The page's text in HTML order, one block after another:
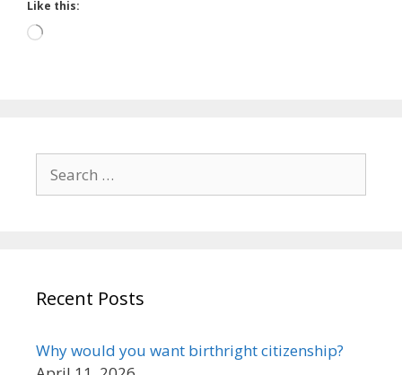
Like this:
Loading…
for:
Recent Posts
Why would you want birthright citizenship?